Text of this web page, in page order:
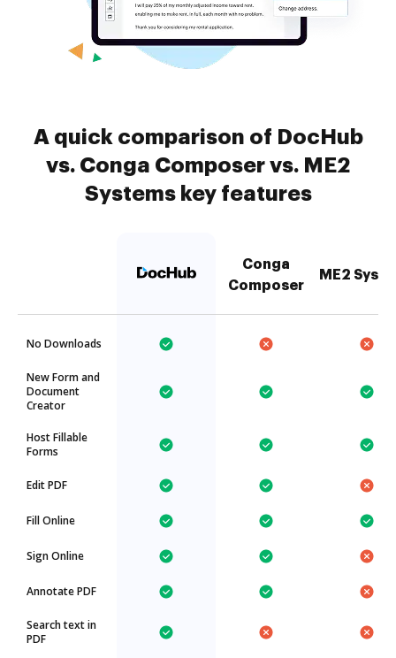
A quick comparison of DocHub
vs. Conga Composer vs. ME2
Systems key features
Conga
Composer
ME2
No Downloads
New Form and
Document
Creator
Host Fillable
Forms
Edit PDF
Fill Online
Sign Online
Annotate PDF
Search text in
PDF